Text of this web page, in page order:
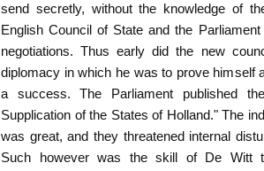
send secretly, without the knowledge of
English Council of State and the
negotiations. Thus early did the new
diplomacy in which he was to prove himself
a success. The Parliament published
Supplication of the States of Holland." The
was great, and they threatened internal
Such however was the skill of De Witt